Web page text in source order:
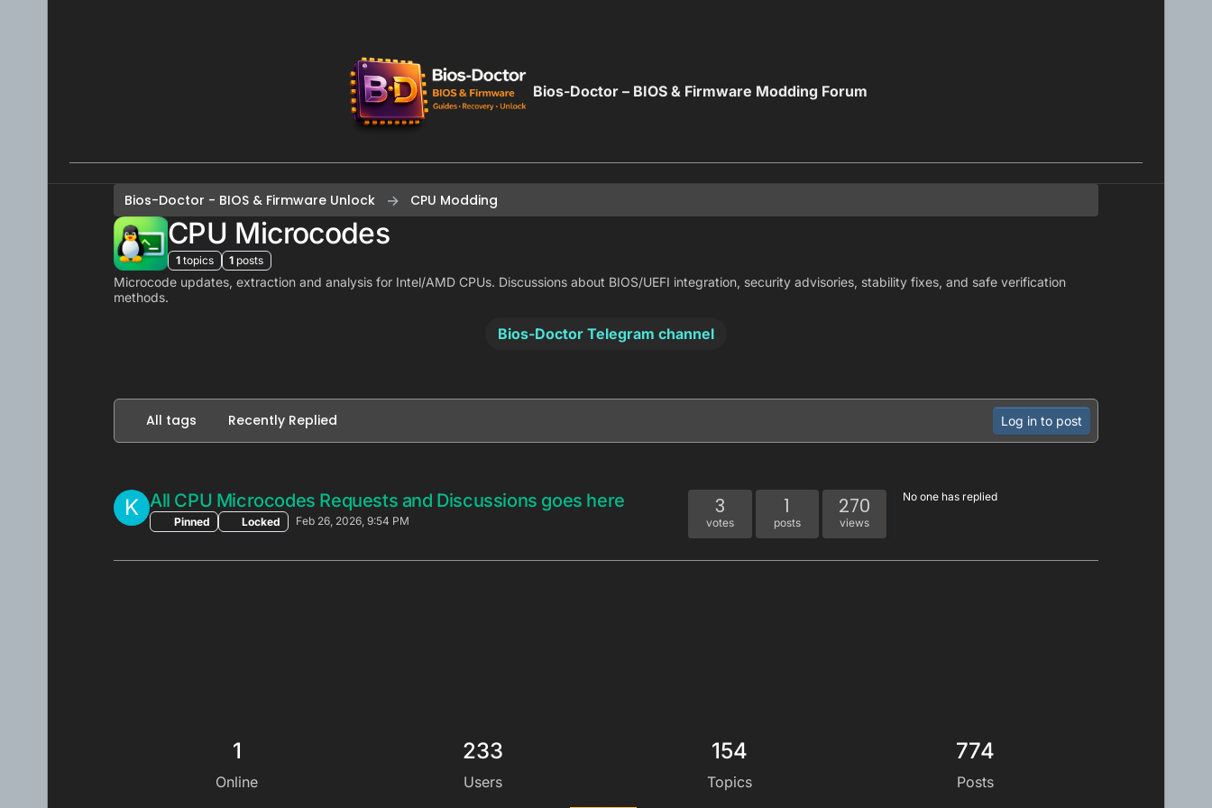
Bios-Doctor – BIOS & Firmware Modding Forum
Bios-Doctor - BIOS & Firmware Unlock CPU Modding
CPU Microcodes
1 topics 1 posts
Microcode updates, extraction and analysis for Intel/AMD CPUs. Discussions about BIOS/UEFI integration, security advisories, stability fixes, and safe verification
methods.
Bios-Doctor Telegram channel
All tags Recently Replied Log in to post
K All CPU Microcodes Requests and Discussions goes here
Pinned Locked Feb 26, 2026, 9:54 PM
3
votes
1
posts
270
views
No one has replied
1
Online
233
Users
154
Topics
774
Posts